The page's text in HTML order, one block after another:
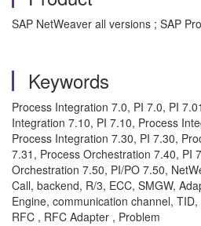
SAP NetWeaver all versions ; SAP
Keywords
Process Integration 7.0, PI 7.0, PI
Integration 7.10, PI 7.10, Process
Process Integration 7.30, PI 7.30,
7.31, Process Orchestration 7.40, PI
Orchestration 7.50, PI/PO 7.50,
Call, backend, R/3, ECC, SMGW,
Engine, communication channel,
RFC , RFC Adapter , Problem